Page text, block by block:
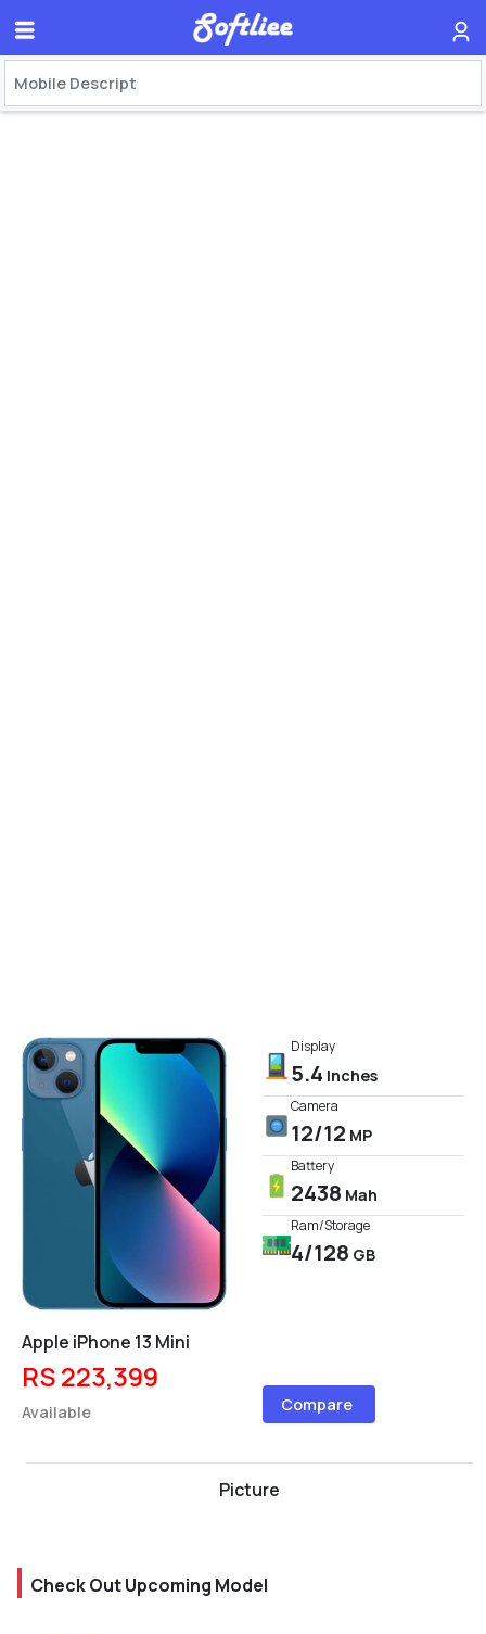
Display
5.4 Inches
Camera
12/12 MP
Battery
2438 Mah
Ram/Storage
4/128 GB
Apple iPhone 13 Mini
RS 223,399
Available Compare
Picture
Check Out Upcoming Model